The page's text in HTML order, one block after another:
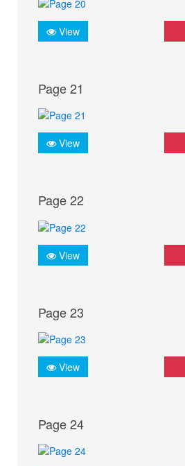
View
Page 21
View
Page 22
View
Page 23
View
Page 24